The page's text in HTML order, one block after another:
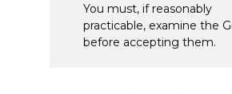
You must, if reasonably
practicable, examine the
before accepting them.